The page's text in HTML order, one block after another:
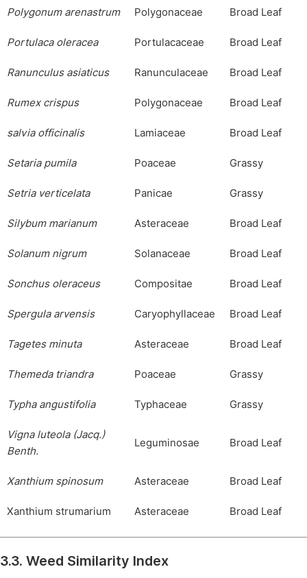
Polygonum arenastrum Polygonaceae Broad Leaf
Portulaca oleracea Portulacaceae Broad Leaf
Ranunculus asiaticus Ranunculaceae Broad Leaf
Rumex crispus Polygonaceae Broad Leaf
salvia officinalis Lamiaceae Broad Leaf
Setaria pumila Poaceae Grassy
Setria verticelata Panicae Grassy
Silybum marianum Asteraceae Broad Leaf
Solanum nigrum Solanaceae Broad Leaf
Sonchus oleraceus Compositae Broad Leaf
Spergula arvensis Caryophyllaceae Broad Leaf
Tagetes minuta Asteraceae Broad Leaf
Themeda triandra Poaceae Grassy
Typha angustifolia Typhaceae Grassy
Vigna luteola(Jacq.)
Benth.
Leguminosae Broad Leaf
Xanthium spinosum Asteraceae Broad Leaf
Xanthium strumarium Asteraceae Broad Leaf
3.3. Weed Similarity Index